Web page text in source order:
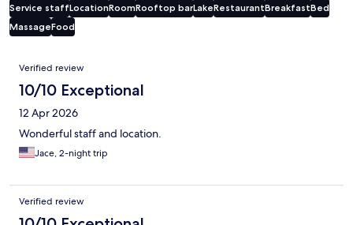
Service staffLocationRoomRooftop barLakeRestaurantBreakfastBed
MassageFood
Reviews
Verified review
10/10 Exceptional
12 Apr 2026
Wonderful staff and location.
Jace, 2-night trip
Verified review